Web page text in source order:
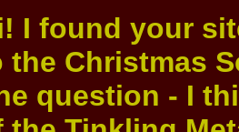
I found your
the Christmas
question - I